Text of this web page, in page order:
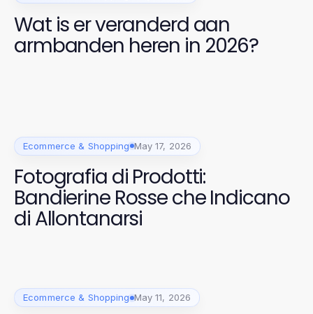
Wat is er veranderd aan
armbanden heren in 2026?
Ecommerce & Shopping May 17, 2026
Fotografia di Prodotti:
Bandierine Rosse che Indicano
di Allontanarsi
Ecommerce & Shopping May 11, 2026